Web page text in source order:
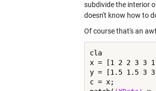
subdivide the interior
doesn't know how to
Of course that's an
cla
x = [1 2 2 3 3
y = [1.5 1.5 3
c = x;